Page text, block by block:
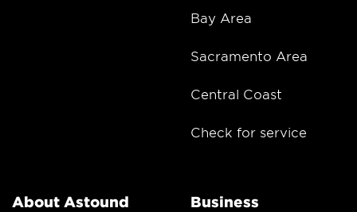
Bay Area
Sacramento Area
Central Coast
Check for service
About Astound Business